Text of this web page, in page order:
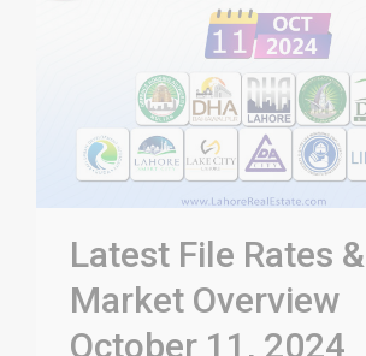
Latest File Rates &
Market Overview
October 11, 2024